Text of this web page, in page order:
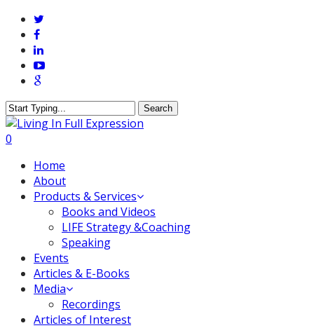
Skip
main
content
twitter
facebook
linkedin
youtube
google-
Search
Close
Search
0
Home
About
Products & Services
Books and Videos
LIFE Strategy &Coaching
Speaking
Events
Articles & E-Books
Media
Recordings
Articles of Interest